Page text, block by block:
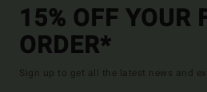
15% OFF YOUR
ORDER*
Sign up to get all the latest news and